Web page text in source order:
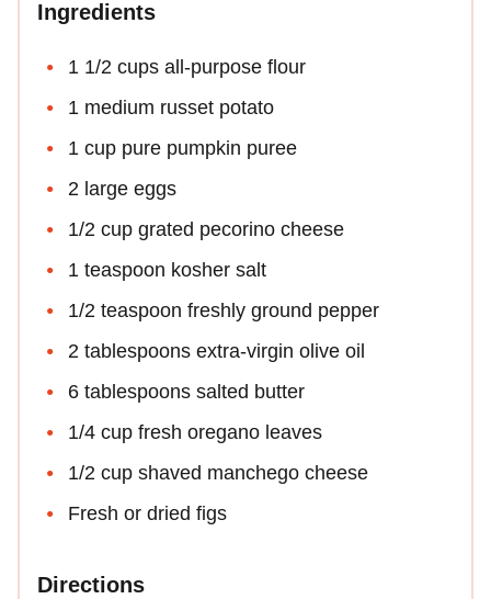
Ingredients
1 1/2 cups all-purpose flour
1 medium russet potato
1 cup pure pumpkin puree
2 large eggs
1/2 cup grated pecorino cheese
1 teaspoon kosher salt
1/2 teaspoon freshly ground pepper
2 tablespoons extra-virgin olive oil
6 tablespoons salted butter
1/4 cup fresh oregano leaves
1/2 cup shaved manchego cheese
Fresh or dried figs
Directions